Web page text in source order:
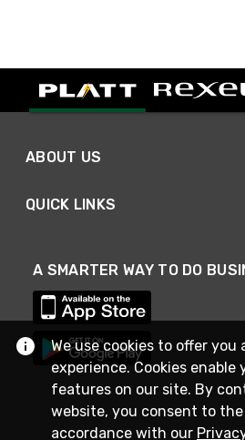
ABOUT US
QUICK LINKS
A SMARTER WAY TO DO
We use cookies to offer you
experience. Cookies
features on our site. By
website, you consent to
accordance with our